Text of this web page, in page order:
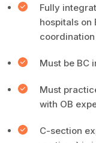
Fully
hospitals on
coordination
Must be BC
Must
with OB
C-section